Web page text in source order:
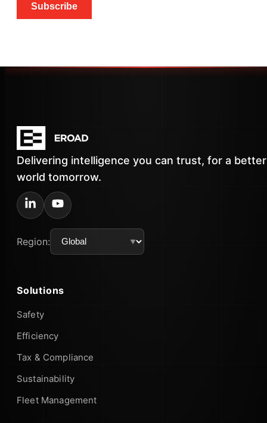
Subscribe
Delivering intelligence you can trust, for a better
world tomorrow.
Region:
Solutions
Safety
Efficiency
Tax & Compliance
Sustainability
Fleet Management